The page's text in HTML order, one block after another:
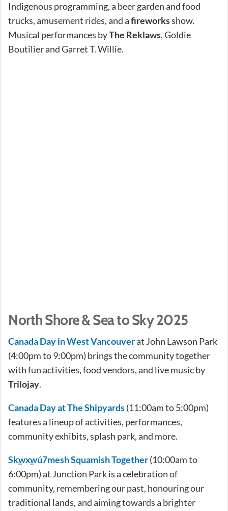
Indigenous programming, a beer garden and food
trucks, amusement rides, and afireworksshow.
Musical performances byThe Reklaws, Goldie
Boutilier and Garret T. Willie.
North Shore & Sea to Sky 2025
Canada Day in West Vancouverat John Lawson Park
(4:00pm to 9:00pm) brings the community together
with fun activities, food vendors, and live music by
Trilojay.
Canada Day at The Shipyards(11:00am to 5:00pm)
features a lineup of activities, performances,
community exhibits, splash park, and more.
Sk̲wx̲wú7mesh Squamish Together(10:00am to
6:00pm) at Junction Park is a celebration of
community, remembering our past, honouring our
traditional lands, and aiming towards a brighter